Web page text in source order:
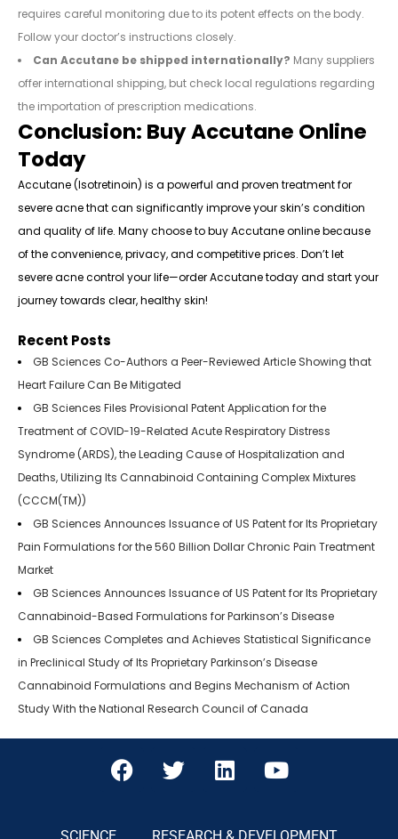
requires careful monitoring due to its potent effects on the body.
Follow your doctor’s instructions closely.
Can Accutane be shipped internationally? Many suppliers
offer international shipping, but check local regulations regarding
the importation of prescription medications.
Conclusion: Buy Accutane Online
Today
Accutane (Isotretinoin) is a powerful and proven treatment for
severe acne that can significantly improve your skin’s condition
and quality of life. Many choose to buy Accutane online because
of the convenience, privacy, and competitive prices. Don’t let
severe acne control your life—order Accutane today and start your
journey towards clear, healthy skin!
Recent Posts
GB Sciences Co-Authors a Peer-Reviewed Article Showing that
Heart Failure Can Be Mitigated
GB Sciences Files Provisional Patent Application for the
Treatment of COVID-19-Related Acute Respiratory Distress
Syndrome (ARDS), the Leading Cause of Hospitalization and
Deaths, Utilizing Its Cannabinoid Containing Complex Mixtures
(CCCM(TM))
GB Sciences Announces Issuance of US Patent for Its Proprietary
Pain Formulations for the 560 Billion Dollar Chronic Pain Treatment
Market
GB Sciences Announces Issuance of US Patent for Its Proprietary
Cannabinoid-Based Formulations for Parkinson’s Disease
GB Sciences Completes and Achieves Statistical Significance
in Preclinical Study of Its Proprietary Parkinson’s Disease
Cannabinoid Formulations and Begins Mechanism of Action
Study With the National Research Council of Canada